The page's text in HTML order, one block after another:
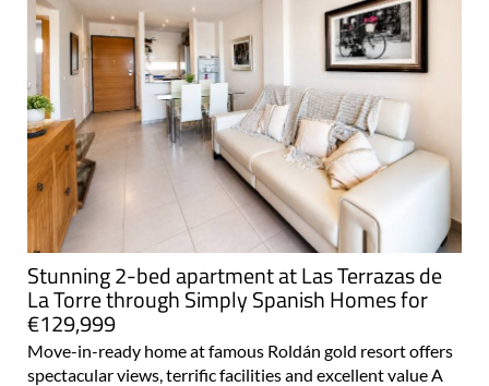
Stunning 2-bed apartment at Las Terrazas de
La Torre through Simply Spanish Homes for
€129,999
Move-in-ready home at famous Roldán gold resort offers
spectacular views, terrific facilities and excellent value A